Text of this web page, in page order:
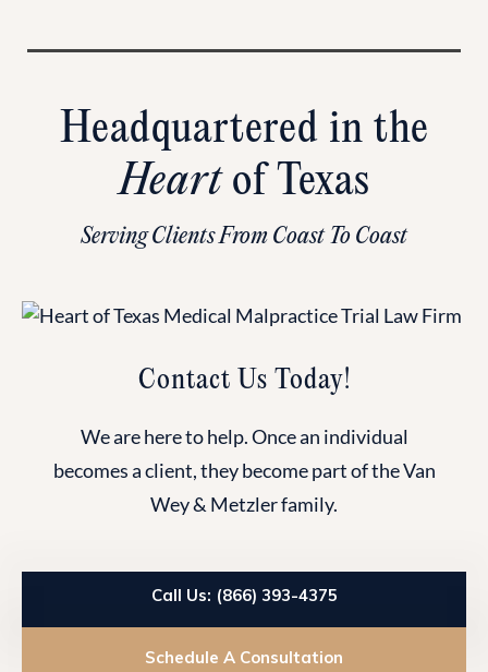
Headquartered in the
Heartof Texas
Serving Clients From Coast To Coast
Contact Us Today!
We are here to help. Once an individual
becomes a client, they become part of the Van
Wey & Metzler family.
Call Us: (866) 393-4375
Schedule A Consultation